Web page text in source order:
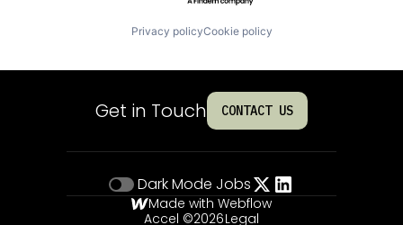
Privacy policyCookie policy
Get in Touch CONTACT US
Dark Mode Jobs
Made with Webflow
Accel ©2026Legal